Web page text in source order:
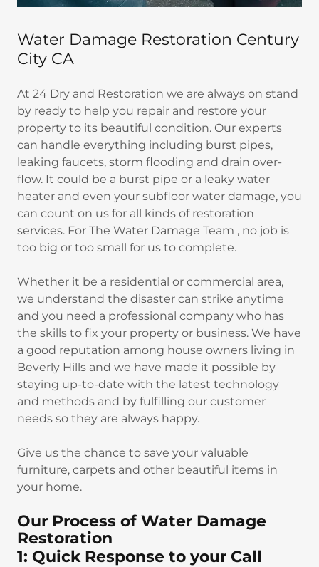
Water Damage Restoration Century
City CA
At 24 Dry and Restoration we are always on stand
by ready to help you repair and restore your
property to its beautiful condition. Our experts
can handle everything including burst pipes,
leaking faucets, storm flooding and drain over-
flow. It could be a burst pipe or a leaky water
heater and even your subfloor water damage, you
can count on us for all kinds of restoration
services. For The Water Damage Team , no job is
too big or too small for us to complete.
Whether it be a residential or commercial area,
we understand the disaster can strike anytime
and you need a professional company who has
the skills to fix your property or business. We have
a good reputation among house owners living in
Beverly Hills and we have made it possible by
staying up-to-date with the latest technology
and methods and by fulfilling our customer
needs so they are always happy.
Give us the chance to save your valuable
furniture, carpets and other beautiful items in
your home.
Our Process of Water Damage
Restoration
1: Quick Response to your Call